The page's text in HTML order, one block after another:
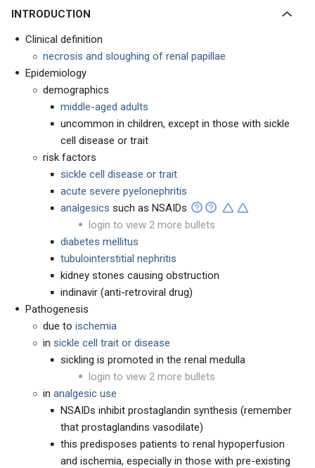
INTRODUCTION
Clinical definition
necrosis and sloughing of renal papillae
Epidemiology
demographics
middle-aged adults
uncommon in children, except in those with sickle
cell disease or trait
risk factors
sickle cell disease or trait
acute severe pyelonephritis
analgesics such as NSAIDs
login to view 2 more bullets
diabetes mellitus
tubulointerstitial nephritis
kidney stones causing obstruction
indinavir (anti-retroviral drug)
Pathogenesis
due to ischemia
in sickle cell trait or disease
sickling is promoted in the renal medulla
login to view 2 more bullets
in analgesic use
NSAIDs inhibit prostaglandin synthesis (remember
that prostaglandins vasodilate)
this predisposes patients to renal hypoperfusion
and ischemia, especially in those with pre-existing